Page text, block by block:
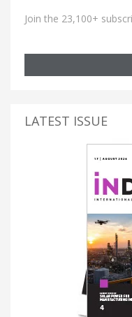
Join the 23,100+
LATEST ISSUE